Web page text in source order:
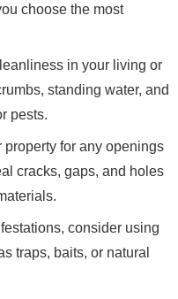
choose the most
in your living or
standing water, and
pests.
property for any openings
cracks, gaps, and holes
consider using
traps, baits, or natural